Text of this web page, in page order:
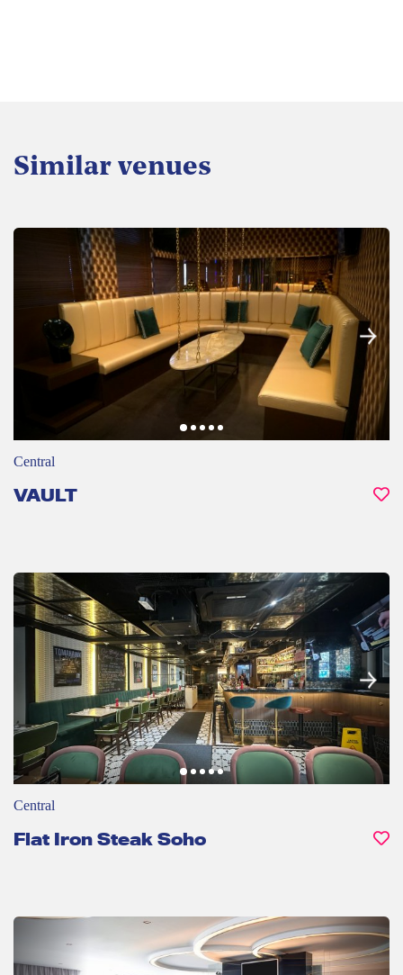
Similar venues
Central
VAULT
Central
Flat Iron Steak Soho